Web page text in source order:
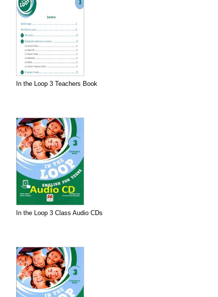
In the Loop 3 Teachers Book
In the Loop 3 Class Audio CDs